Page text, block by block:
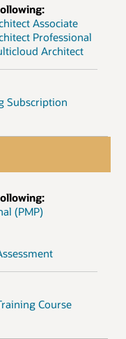
Associate
Professional
Architect
Subscription
(PMP)
Course